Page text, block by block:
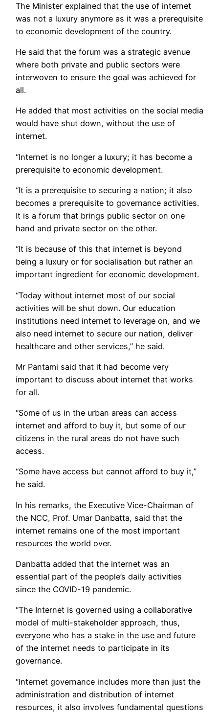
The Minister explained that the use of internet
was not a luxury anymore as it was a prerequisite
to economic development of the country.
He said that the forum was a strategic avenue
where both private and public sectors were
interwoven to ensure the goal was achieved for
all.
He added that most activities on the social media
would have shut down, without the use of
internet.
“Internet is no longer a luxury; it has become a
prerequisite to economic development.
“It is a prerequisite to securing a nation; it also
becomes a prerequisite to governance activities.
It is a forum that brings public sector on one
hand and private sector on the other.
“It is because of this that internet is beyond
being a luxury or for socialisation but rather an
important ingredient for economic development.
“Today without internet most of our social
activities will be shut down. Our education
institutions need internet to leverage on, and we
also need internet to secure our nation, deliver
healthcare and other services,” he said.
Mr Pantami said that it had become very
important to discuss about internet that works
for all.
“Some of us in the urban areas can access
internet and afford to buy it, but some of our
citizens in the rural areas do not have such
access.
“Some have access but cannot afford to buy it,”
he said.
In his remarks, the Executive Vice-Chairman of
the NCC, Prof. Umar Danbatta, said that the
internet remains one of the most important
resources the world over.
Danbatta added that the internet was an
essential part of the people’s daily activities
since the COVID-19 pandemic.
“The Internet is governed using a collaborative
model of multi-stakeholder approach, thus,
everyone who has a stake in the use and future
of the internet needs to participate in its
governance.
“Internet governance includes more than just the
administration and distribution of internet
resources, it also involves fundamental questions